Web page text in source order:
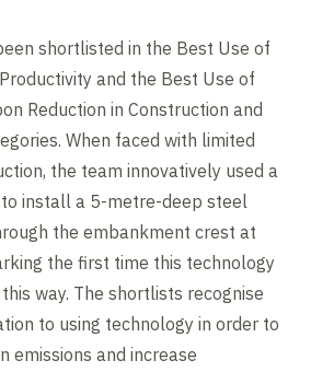
shortlisted in the Best Use of
and the Best Use of
Reduction in Construction and
When faced with limited
the team innovatively used a
install a 5-metre-deep steel
the embankment crest at
the first time this technology
way. The shortlists recognise
to using technology in order to
emissions and increase